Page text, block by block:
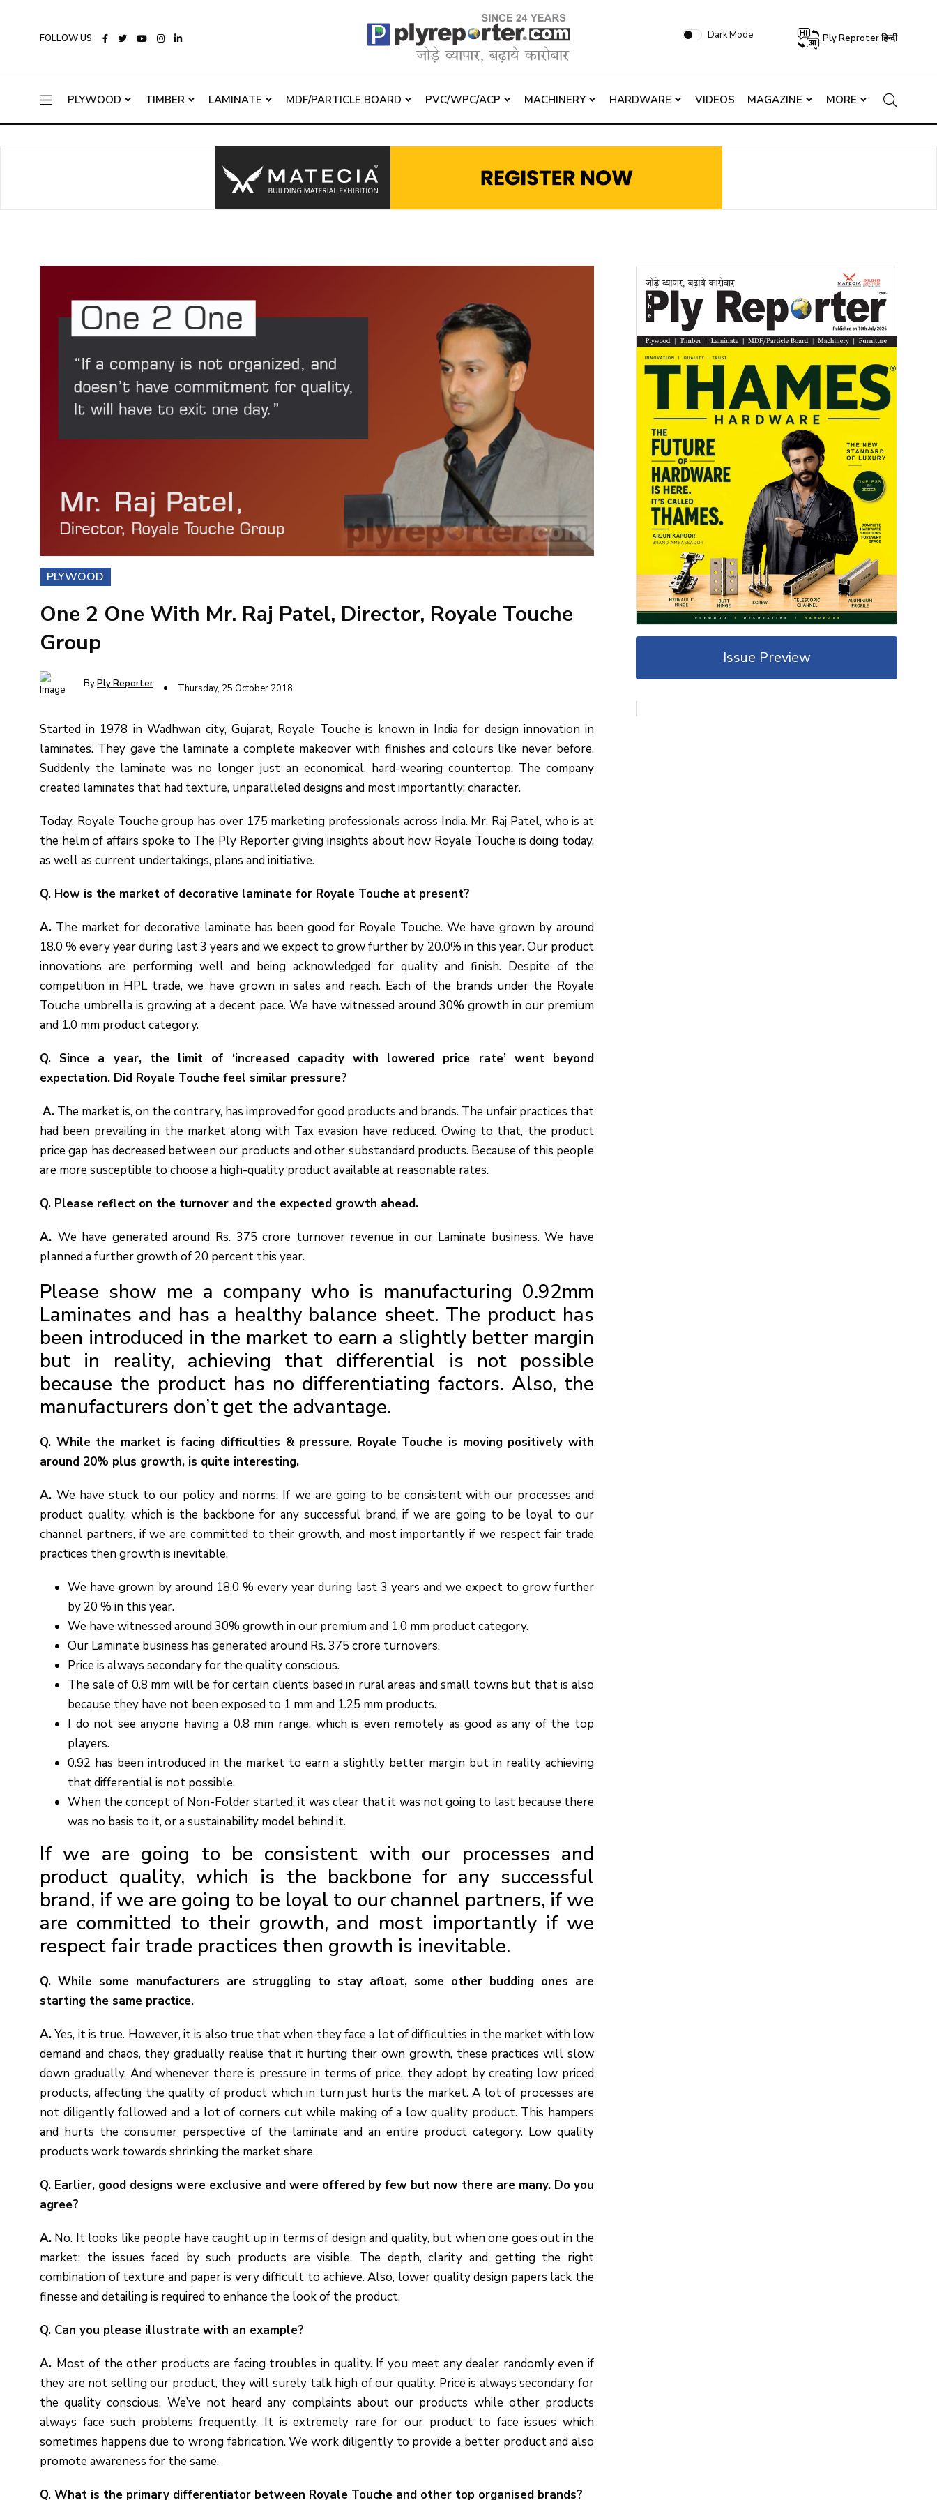
FOLLOW US Dark Mode Ply Reproter हिन्दी
PLYWOOD TIMBER LAMINATE MDF/PARTICLE BOARD PVC/WPC/ACP MACHINERY HARDWARE VIDEOS MAGAZINE MORE
PLYWOOD
One 2 One With Mr. Raj Patel, Director, Royale Touche
Group
ByPly Reporter Thursday, 25 October 2018
Started in 1978 in Wadhwan city, Gujarat, Royale Touche is known in India for design innovation in
laminates. They gave the laminate a complete makeover with finishes and colours like never before.
Suddenly the laminate was no longer just an economical, hard-wearing countertop. The company
created laminates that had texture, unparalleled designs and most importantly; character.
Today, Royale Touche group has over 175 marketing professionals across India. Mr. Raj Patel, who is at
the helm of affairs spoke to The Ply Reporter giving insights about how Royale Touche is doing today,
as well as current undertakings, plans and initiative.
Q. How is the market of decorative laminate for Royale Touche at present?
A. The market for decorative laminate has been good for Royale Touche. We have grown by around
18.0 % every year during last 3 years and we expect to grow further by 20.0% in this year. Our product
innovations are performing well and being acknowledged for quality and finish. Despite of the
competition in HPL trade, we have grown in sales and reach. Each of the brands under the Royale
Touche umbrella is growing at a decent pace. We have witnessed around 30% growth in our premium
and 1.0 mm product category.
Q. Since a year, the limit of ‘increased capacity with lowered price rate’ went beyond
expectation. Did Royale Touche feel similar pressure?
A. The market is, on the contrary, has improved for good products and brands. The unfair practices that
had been prevailing in the market along with Tax evasion have reduced. Owing to that, the product
price gap has decreased between our products and other substandard products. Because of this people
are more susceptible to choose a high-quality product available at reasonable rates.
Q. Please reflect on the turnover and the expected growth ahead.
A. We have generated around Rs. 375 crore turnover revenue in our Laminate business. We have
planned a further growth of 20 percent this year.
Please show me a company who is manufacturing 0.92mm
Laminates and has a healthy balance sheet. The product has
been introduced in the market to earn a slightly better margin
but in reality, achieving that differential is not possible
because the product has no differentiating factors. Also, the
manufacturers don’t get the advantage.
Q. While the market is facing difficulties & pressure, Royale Touche is moving positively with
around 20% plus growth, is quite interesting.
A.We have stuck to our policy and norms. If we are going to be consistent with our processes and
product quality, which is the backbone for any successful brand, if we are going to be loyal to our
channel partners, if we are committed to their growth, and most importantly if we respect fair trade
practices then growth is inevitable.
We have grown by around 18.0 % every year during last 3 years and we expect to grow further
by 20 % in this year.
We have witnessed around 30% growth in our premium and 1.0 mm product category.
Our Laminate business has generated around Rs. 375 crore turnovers.
Price is always secondary for the quality conscious.
The sale of 0.8 mm will be for certain clients based in rural areas and small towns but that is also
because they have not been exposed to 1 mm and 1.25 mm products.
I do not see anyone having a 0.8 mm range, which is even remotely as good as any of the top
players.
0.92 has been introduced in the market to earn a slightly better margin but in reality achieving
that differential is not possible.
When the concept of Non-Folder started, it was clear that it was not going to last because there
was no basis to it, or a sustainability model behind it.
If we are going to be consistent with our processes and
product quality, which is the backbone for any successful
brand, if we are going to be loyal to our channel partners, if we
are committed to their growth, and most importantly if we
respect fair trade practices then growth is inevitable.
Q. While some manufacturers are struggling to stay afloat, some other budding ones are
starting the same practice.
A.Yes, it is true. However, it is also true that when they face a lot of difficulties in the market with low
demand and chaos, they gradually realise that it hurting their own growth, these practices will slow
down gradually. And whenever there is pressure in terms of price, they adopt by creating low priced
products, affecting the quality of product which in turn just hurts the market. A lot of processes are
not diligently followed and a lot of corners cut while making of a low quality product. This hampers
and hurts the consumer perspective of the laminate and an entire product category. Low quality
products work towards shrinking the market share.
Q. Earlier, good designs were exclusive and were offered by few but now there are many. Do you
agree?
A. No. It looks like people have caught up in terms of design and quality, but when one goes out in the
market; the issues faced by such products are visible. The depth, clarity and getting the right
combination of texture and paper is very difficult to achieve. Also, lower quality design papers lack the
finesse and detailing is required to enhance the look of the product.
Q. Can you please illustrate with an example?
A. Most of the other products are facing troubles in quality. If you meet any dealer randomly even if
they are not selling our product, they will surely talk high of our quality. Price is always secondary for
the quality conscious. We’ve not heard any complaints about our products while other products
always face such problems frequently. It is extremely rare for our product to face issues which
sometimes happens due to wrong fabrication. We work diligently to provide a better product and also
promote awareness for the same.
Q. What is the primary differentiator between Royale Touche and other top organised brands?
Issue Preview